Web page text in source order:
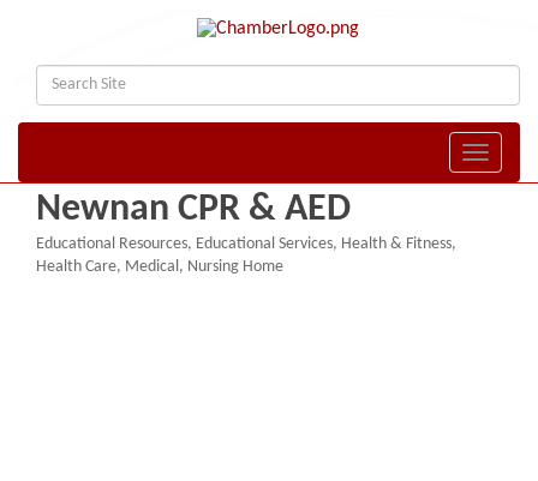
Toggle
Newnan CPR & AED
Categories
Educational Resources Educational Services
Health & Fitness
Health Care
Medical Nursing Home